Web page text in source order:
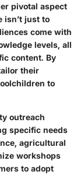
pivotal aspect
isn’t just to
come with
levels, all
content. By
their
to
outreach
specific needs
agricultural
workshops
to adopt